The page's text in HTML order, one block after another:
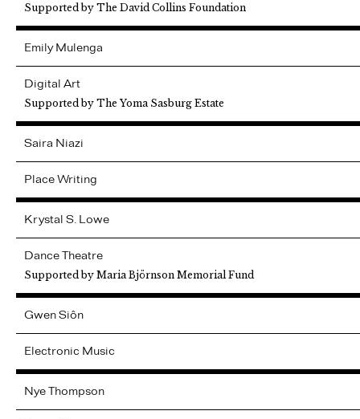
Supported by The David Collins Foundation
Emily Mulenga
Digital Art
Supported by The Yoma Sasburg Estate
Saira Niazi
Place Writing
Krystal S. Lowe
Dance Theatre
Supported by Maria Björnson Memorial Fund
GwenSiôn
Electronic Music
NyeThompson